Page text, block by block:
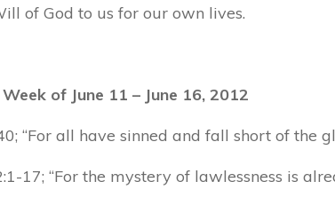
of God to us for our own lives.
of June 11 – June 16, 2012
“For all have sinned and fall short of the
17; “For the mystery of lawlessness is